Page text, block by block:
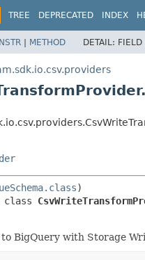
TREE DEPRECATED INDEX
| METHOD DETAIL: FIELD
BigQuery with Storage